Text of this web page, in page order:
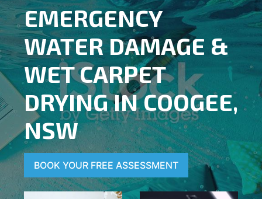
EMERGENCY
WATER DAMAGE &
WET CARPET
DRYING IN COOGEE,
NSW
BOOK YOUR FREE ASSESSMENT